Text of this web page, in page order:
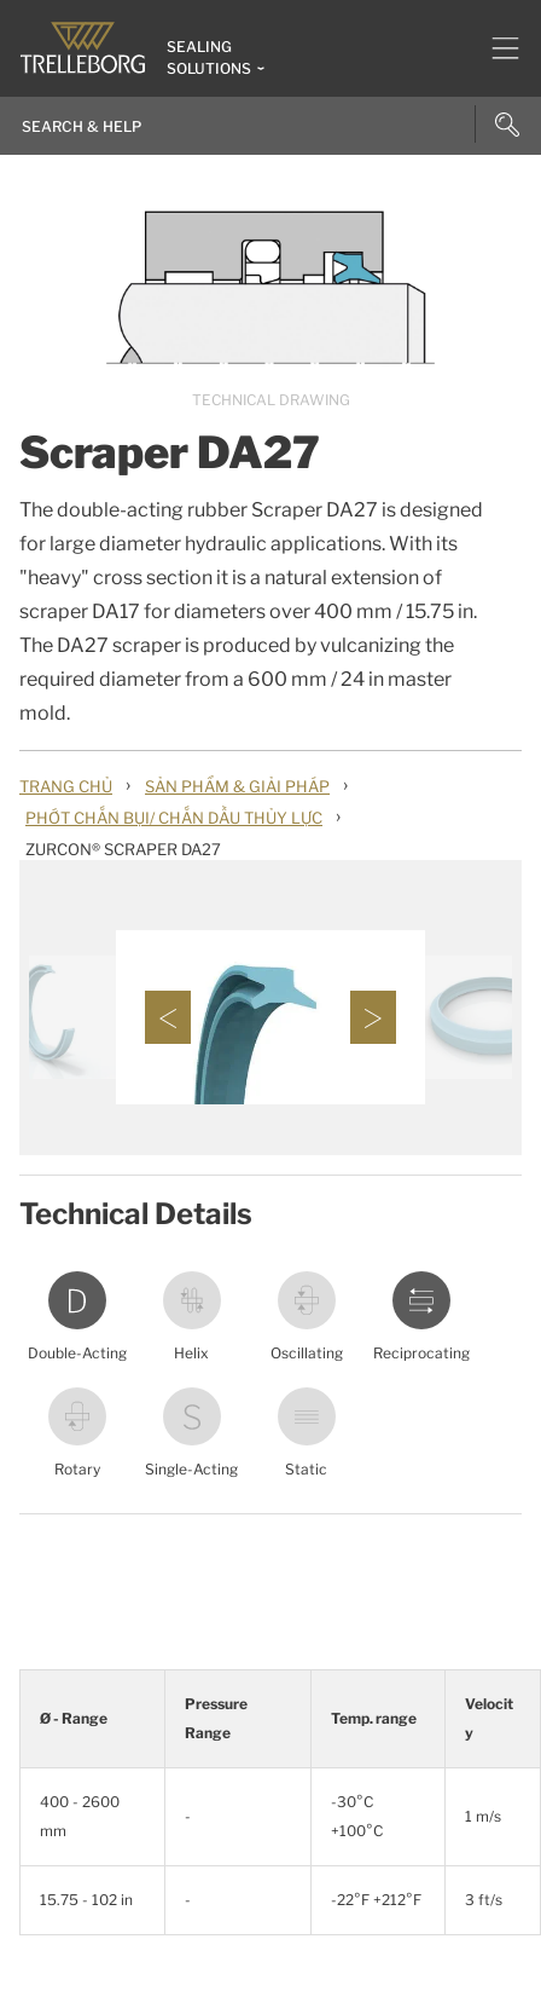
SEALING
SOLUTIONS
Scraper DA27
The double-acting rubber Scraper DA27 is designed
for large diameter hydraulic applications. With its
"heavy" cross section it is a natural extension of
scraper DA17 for diameters over 400 mm / 15.75 in.
The DA27 scraper is produced by vulcanizing the
required diameter from a 600 mm / 24 in master
mold.
TECHNICAL DRAWING
TRANG CHỦ › SẢN PHẨM & GIẢI PHÁP ›
PHỚT CHẮN BỤI/ CHẮN DẦU THỦY LỰC ›
ZURCON® SCRAPER DA27
Technical Details
Double-Acting Helix Oscillating Reciprocating
Rotary Single-Acting Static
Ø - Range
Pressure
Range
Temp. range
Velocit
y
400 - 2600
mm
-
-30°C
+100°C
1 m/s
15.75 - 102 in - -22°F +212°F 3 ft/s